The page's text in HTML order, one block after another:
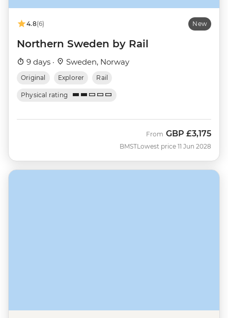
4.8(6) New
Northern Sweden by Rail
9 days · Sweden, Norway
Original Explorer Rail
Physical rating
BMST
From GBP £3,175
Lowest price 11 Jun 2028